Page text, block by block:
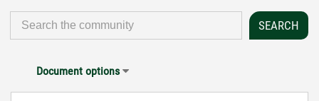
Document options